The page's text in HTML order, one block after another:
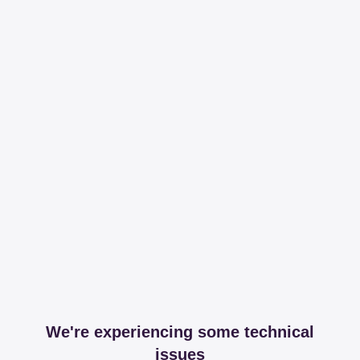
We're experiencing some technical
issues